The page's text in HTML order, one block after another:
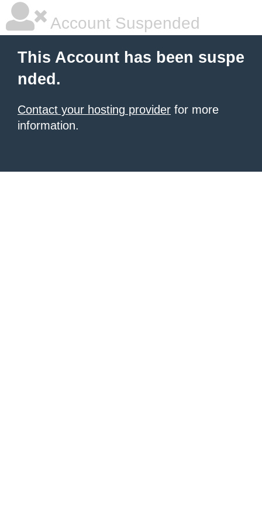
Account Suspended
This Account has been suspe
nded.
Contact your hosting provider for more
information.